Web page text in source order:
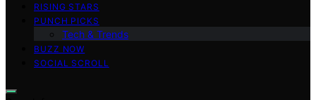
RISING STARS
PUNCH PICKS
Tech & Trends
BUZZ NOW
SOCIAL SCROLL